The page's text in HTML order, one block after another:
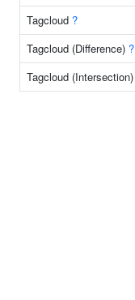
Tagcloud ?
Tagcloud (Difference) ?
Tagcloud (Intersection)